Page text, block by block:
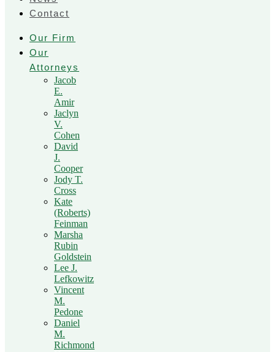
Contact
Our Firm
Our
Attorneys
Jacob
E.
Amir
Jaclyn
V.
Cohen
David
J.
Cooper
Jody T.
Cross
Kate
(Roberts)
Feinman
Marsha
Rubin
Goldstein
Lee J.
Lefkowitz
Vincent
M.
Pedone
Daniel
M.
Richmond